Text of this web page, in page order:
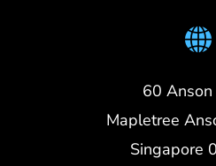
60 Anson
Mapletree
Singapore